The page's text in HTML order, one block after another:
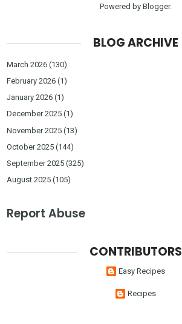
Powered by Blogger.
BLOG ARCHIVE
March 2026 (130)
February 2026 (1)
January 2026 (1)
December 2025 (1)
November 2025 (13)
October 2025 (144)
September 2025 (325)
August 2025 (105)
Report Abuse
CONTRIBUTORS
Easy Recipes
Recipes